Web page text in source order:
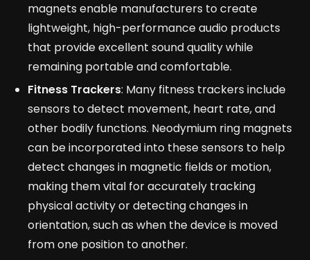
magnets enable manufacturers to create
lightweight, high-performance audio products
that provide excellent sound quality while
remaining portable and comfortable.
Fitness Trackers: Many fitness trackers include
sensors to detect movement, heart rate, and
other bodily functions. Neodymium ring magnets
can be incorporated into these sensors to help
detect changes in magnetic fields or motion,
making them vital for accurately tracking
physical activity or detecting changes in
orientation, such as when the device is moved
from one position to another.